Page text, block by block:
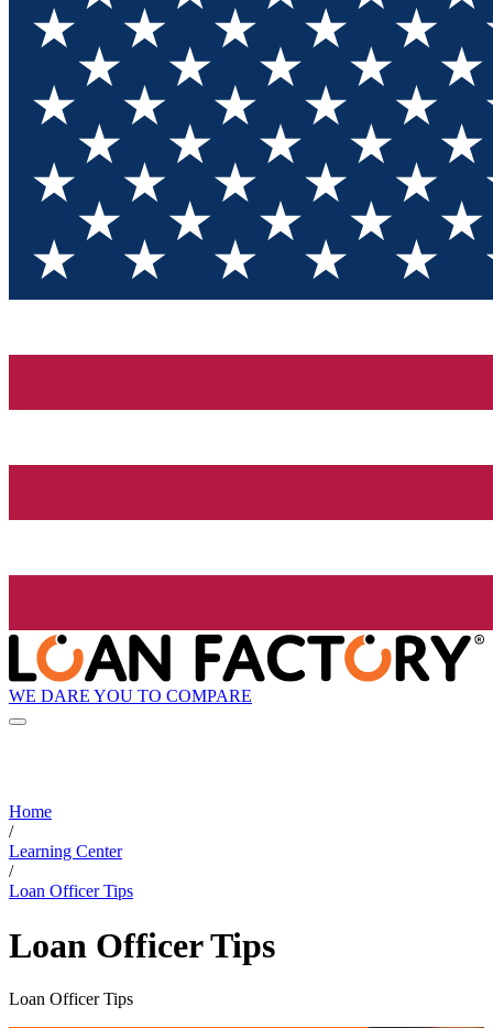
WE DARE YOU TO COMPARE
Home
/
Learning Center
/
Loan Officer Tips
Loan Officer Tips
Loan Officer Tips